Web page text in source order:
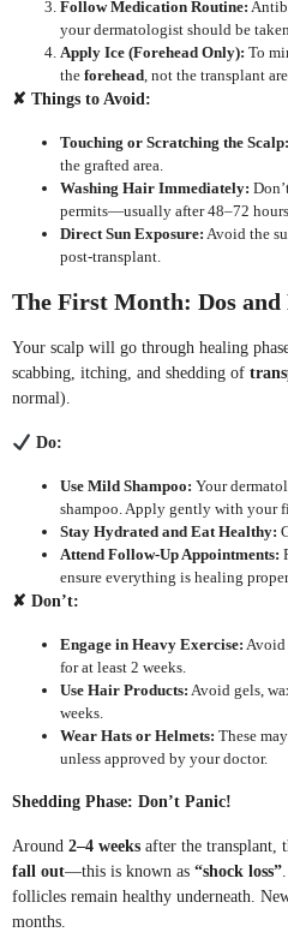
Follow Medication Routine:
your dermatologist should be
Apply Ice (Forehead Only): To
the forehead, not the transplant
✘ Things to Avoid:
Touching or Scratching the Scalp:
the grafted area.
Washing Hair Immediately:
permits—usually after 48–72
Direct Sun Exposure: Avoid the
post-transplant.
The First Month: Dos and
Your scalp will go through healing
scabbing, itching, and shedding of
normal).
Do:
Use Mild Shampoo: Your
shampoo. Apply gently with your
Stay Hydrated and Eat Healthy:
Attend Follow-Up Appointments:
ensure everything is healing
✘ Don’t:
Engage in Heavy Exercise: Avoid
for at least 2 weeks.
Use Hair Products: Avoid gels,
weeks.
Wear Hats or Helmets: These
unless approved by your doctor.
Shedding Phase: Don’t Panic!
Around 2–4 weeks after the transplant,
fall out—this is known as “shock loss”
follicles remain healthy underneath.
months.